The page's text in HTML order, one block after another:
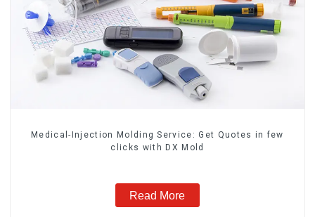
Medical-Injection Molding Service: Get Quotes in few
clicks with DX Mold
Read More